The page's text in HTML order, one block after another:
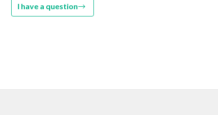
I have a question